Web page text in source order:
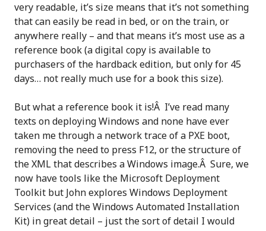
very readable, it’s size means that it’s not something
that can easily be read in bed, or on the train, or
anywhere really – and that means it’s most use as a
reference book (a digital copy is available to
purchasers of the hardback edition, but only for 45
days… not really much use for a book this size).
But what a reference book it is!Â I’ve read many
texts on deploying Windows and none have ever
taken me through a network trace of a PXE boot,
removing the need to press F12, or the structure of
the XML that describes a Windows image.Â Sure, we
now have tools like the Microsoft Deployment
Toolkit but John explores Windows Deployment
Services (and the Windows Automated Installation
Kit) in great detail – just the sort of detail I would